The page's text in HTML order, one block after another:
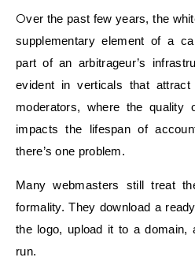
Over the past few years, the white page has evolved from a
supplementary element of a
part of an arbitrageur’s
evident in verticals that attract
moderators, where the quality
impacts the lifespan of
there’s one problem.
Many webmasters still treat
formality. They download a
the logo, upload it to a domain,
run.